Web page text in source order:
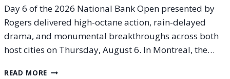
Day 6 of the 2026 National Bank Open presented by
Rogers delivered high-octane action, rain-delayed
drama, and monumental breakthroughs across both
host cities on Thursday, August 6. In Montreal, the…
READ MORE 2026